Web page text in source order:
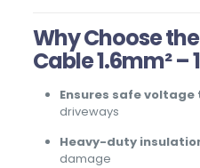
Why Choose
Cable 1.6mm² –
Ensures safe
driveways
Heavy-duty
damage